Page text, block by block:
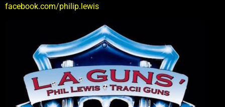
facebook.com/philip.lewis